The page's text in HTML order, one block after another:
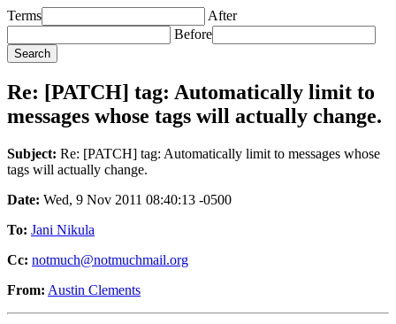
Terms
After
Before
Re: [PATCH] tag: Automatically limit to
messages whose tags will actually change.
Subject: Re: [PATCH] tag: Automatically limit to messages whose
tags will actually change.
Date: Wed, 9 Nov 2011 08:40:13 -0500
To: Jani Nikula
Cc: notmuch@notmuchmail.org
From: Austin Clements